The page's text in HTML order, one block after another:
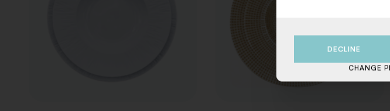
DECLINE
CHANGE